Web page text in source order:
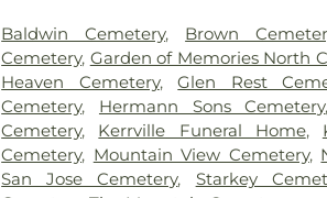
Baldwin Cemetery, Brown
Cemetery, Garden of Memories North
Heaven Cemetery,Glen Rest
Cemetery, Hermann Sons Cemetery
Cemetery, Kerrville Funeral Home,
Cemetery, Mountain View Cemetery,
San Jose Cemetery, Starkey